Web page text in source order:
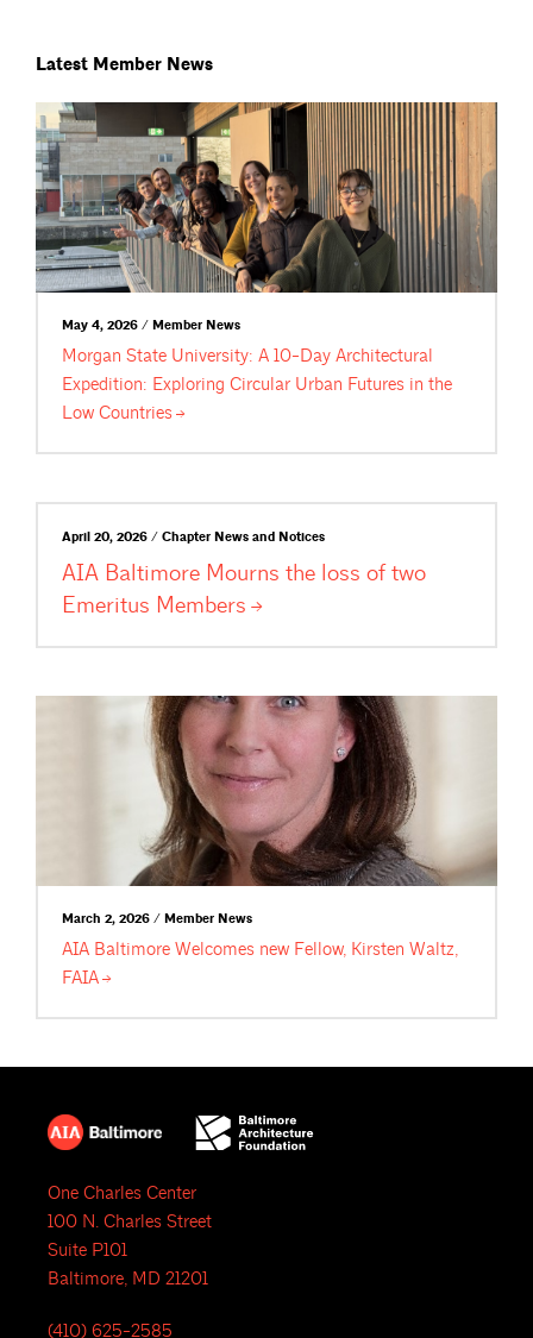
Latest Member News
May 4, 2026 / Member News
Morgan State University: A 10-Day Architectural
Expedition: Exploring Circular Urban Futures in the
Low Countries
April 20, 2026 / Chapter News and Notices
AIA Baltimore Mourns the loss of two
Emeritus Members
March 2, 2026 / Member News
AIA Baltimore Welcomes new Fellow, Kirsten Waltz,
FAIA
One Charles Center
100 N. Charles Street
Suite P101
Baltimore, MD 21201
(410) 625-2585